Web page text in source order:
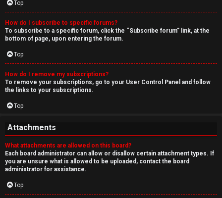
Top
How do I subscribe to specific forums?
To subscribe to a specific forum, click the “Subscribe forum” link, at the
bottom of page, upon entering the forum.
Top
How do I remove my subscriptions?
To remove your subscriptions, go to your User Control Panel and follow
the links to your subscriptions.
Top
Attachments
What attachments are allowed on this board?
Each board administrator can allow or disallow certain attachment types. If
you are unsure what is allowed to be uploaded, contact the board
administrator for assistance.
Top